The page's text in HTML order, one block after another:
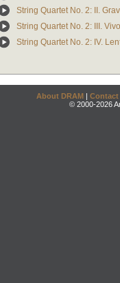
String Quartet No. 2: II.
String Quartet No. 2: III. Vivo
String Quartet No. 2: IV.
About DRAM | Contact
© 2000-2026